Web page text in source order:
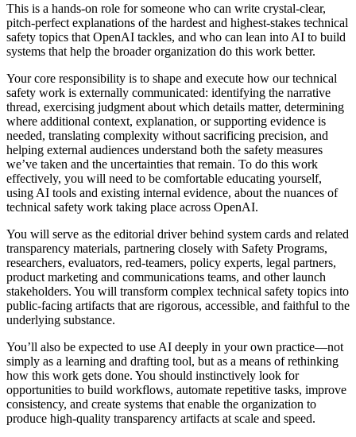
This is a hands-on role for someone who can write crystal-clear,
pitch-perfect explanations of the hardest and highest-stakes technical
safety topics that OpenAI tackles, and who can lean into AI to build
systems that help the broader organization do this work better.
Your core responsibility is to shape and execute how our technical
safety work is externally communicated: identifying the narrative
thread, exercising judgment about which details matter, determining
where additional context, explanation, or supporting evidence is
needed, translating complexity without sacrificing precision, and
helping external audiences understand both the safety measures
we’ve taken and the uncertainties that remain. To do this work
effectively, you will need to be comfortable educating yourself,
using AI tools and existing internal evidence, about the nuances of
technical safety work taking place across OpenAI.
You will serve as the editorial driver behind system cards and related
transparency materials, partnering closely with Safety Programs,
researchers, evaluators, red-teamers, policy experts, legal partners,
product marketing and communications teams, and other launch
stakeholders. You will transform complex technical safety topics into
public-facing artifacts that are rigorous, accessible, and faithful to the
underlying substance.
You’ll also be expected to use AI deeply in your own practice—not
simply as a learning and drafting tool, but as a means of rethinking
how this work gets done. You should instinctively look for
opportunities to build workflows, automate repetitive tasks, improve
consistency, and create systems that enable the organization to
produce high-quality transparency artifacts at scale and speed.